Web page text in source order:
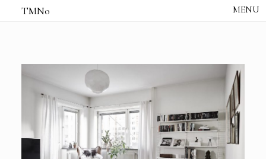
TMNo
STUDIO /CREATIVE NOTE
CONTACT